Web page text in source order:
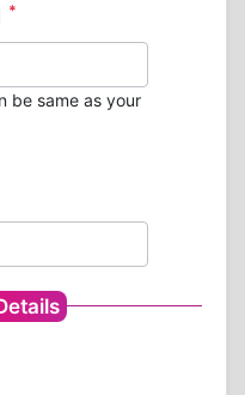
*
be same as your